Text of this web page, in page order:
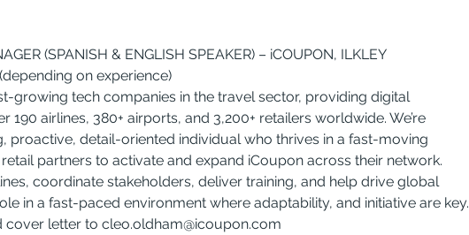
(SPANISH & ENGLISH SPEAKER) – iCOUPON, ILKLEY
on experience)
growing tech companies in the travel sector, providing digital
airlines, 380+ airports, and 3,200+ retailers worldwide. We’re
proactive, detail-oriented individual who thrives in a fast-moving
retail partners to activate and expand iCoupon across their network.
coordinate stakeholders, deliver training, and help drive global
in a fast-paced environment where adaptability, and initiative are key.
cover letter to cleo.oldham@icoupon.com